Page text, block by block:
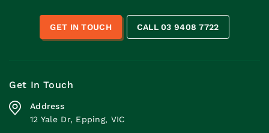
GET IN TOUCH CALL 03 9408 7722
Get In Touch
Address
12 Yale Dr, Epping, VIC